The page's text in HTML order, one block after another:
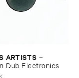
​ARTISTS –
​Dub ​Electronics